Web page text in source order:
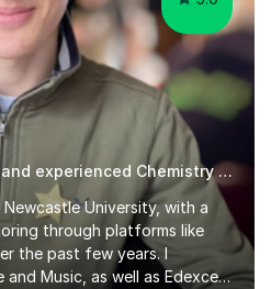
Passionate, committed and experienced Chemistry Tutor
University, with a
through platforms like
the past few years. I
and Music, as well as Edexcel